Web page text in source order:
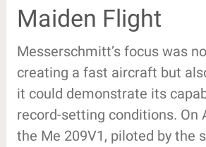
Maiden Flight
Messerschmitt’s focus was
creating a fast aircraft but
it could demonstrate its
record-setting conditions. On
the Me 209V1, piloted by the